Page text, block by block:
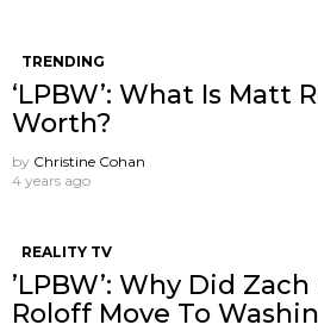
TRENDING
‘LPBW’: What Is Matt
Worth?
by Christine Cohan
4 years ago
REALITY TV
’LPBW’: Why Did
Roloff Move To